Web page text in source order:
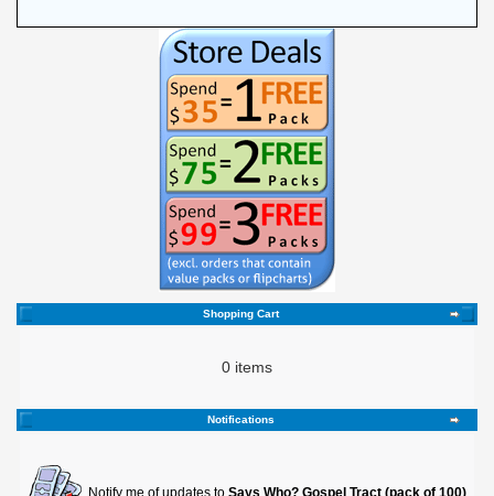
Shopping Cart
0 items
Notifications
Notify me of updates to Says Who? Gospel Tract (pack of 100)